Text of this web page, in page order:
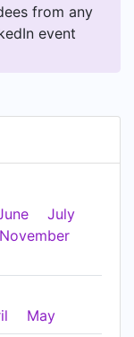
from any
event
July
November
May